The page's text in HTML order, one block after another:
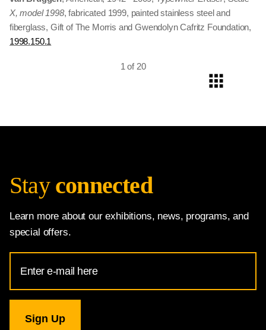
X, model 1998, fabricated 1999, painted stainless steel and
fiberglass, Gift of The Morris and Gwendolyn Cafritz Foundation,
1998.150.1
1 of 20
bronze, Gift of The Morris and Gwendolyn Cafritz Foundation
Copyright © 1998 Board of Trustees, National Gallery of Art,
Washington,
1999.30.1
Stay connected
Learn more about our exhibitions, news, programs, and
special offers.
Address
for
Gallery